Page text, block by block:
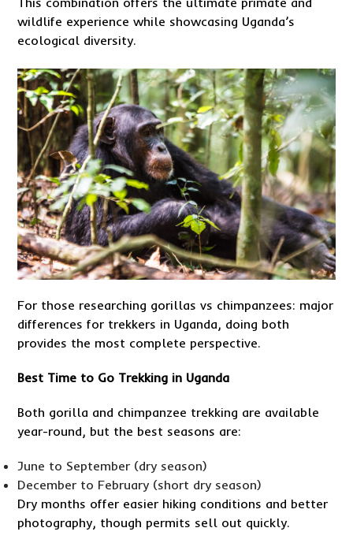
wildlife experience while showcasing Uganda’s
ecological diversity.
For those researching gorillas vs chimpanzees: major
differences for trekkers in Uganda, doing both
provides the most complete perspective.
Best Time to Go Trekking in Uganda
Both gorilla and chimpanzee trekking are available
year-round, but the best seasons are:
June to September (dry season)
December to February (short dry season)
Dry months offer easier hiking conditions and better
photography, though permits sell out quickly.